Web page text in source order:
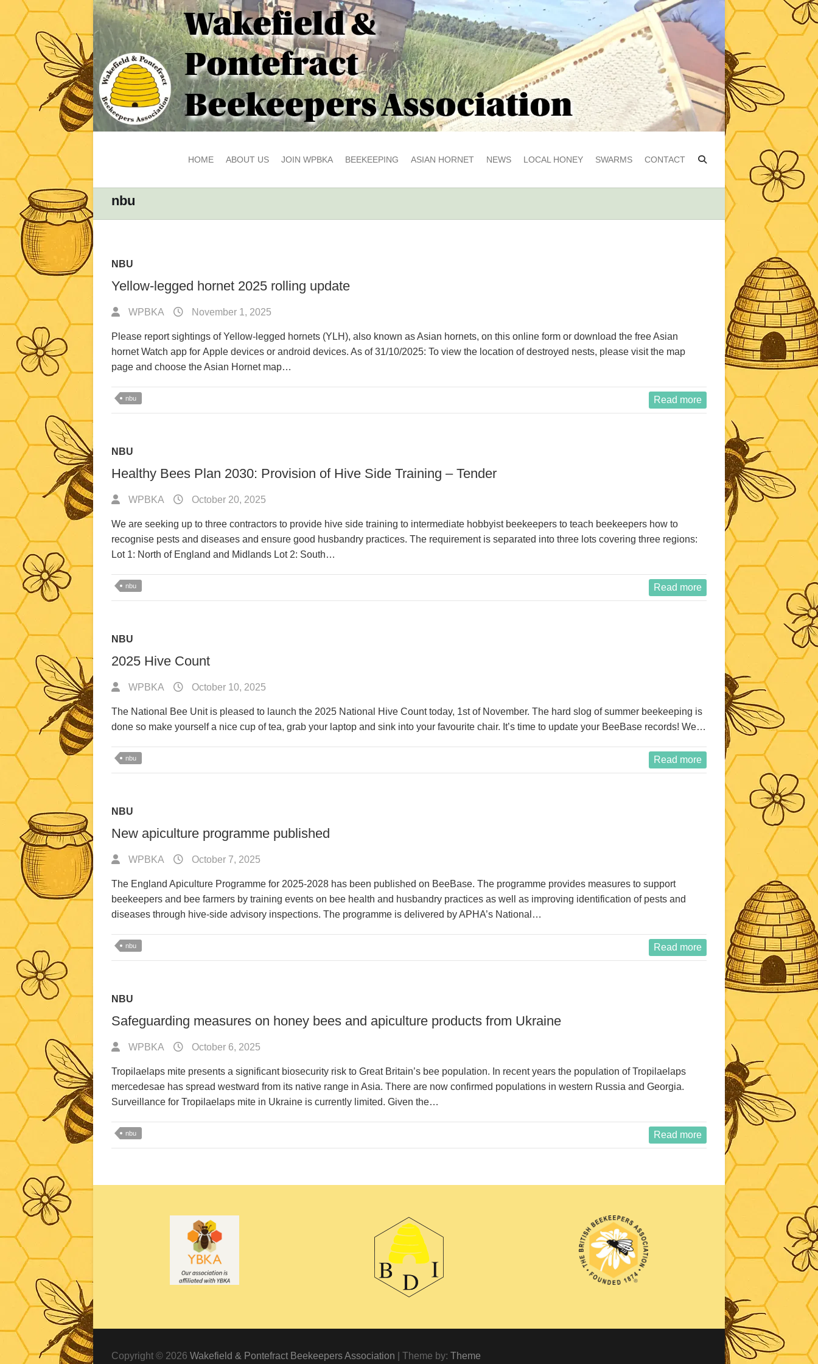
HOME ABOUT US JOIN WPBKA BEEKEEPING ASIAN HORNET NEWS LOCAL HONEY SWARMS CONTACT
nbu
NBU
Yellow-legged hornet 2025 rolling update
WPBKA November 1, 2025
Please report sightings of Yellow-legged hornets (YLH), also known as Asian hornets, on this online form or download the free Asian
hornet Watch app for Apple devices or android devices. As of 31/10/2025: To view the location of destroyed nests, please visit the map
page and choose the Asian Hornet map…
nbu Read more
NBU
Healthy Bees Plan 2030: Provision of Hive Side Training – Tender
WPBKA October 20, 2025
We are seeking up to three contractors to provide hive side training to intermediate hobbyist beekeepers to teach beekeepers how to
recognise pests and diseases and ensure good husbandry practices. The requirement is separated into three lots covering three regions:
Lot 1: North of England and Midlands Lot 2: South…
nbu Read more
NBU
2025 Hive Count
WPBKA October 10, 2025
The National Bee Unit is pleased to launch the 2025 National Hive Count today, 1st of November. The hard slog of summer beekeeping is
done so make yourself a nice cup of tea, grab your laptop and sink into your favourite chair. It’s time to update your BeeBase records! We…
nbu Read more
NBU
New apiculture programme published
WPBKA October 7, 2025
The England Apiculture Programme for 2025-2028 has been published on BeeBase. The programme provides measures to support
beekeepers and bee farmers by training events on bee health and husbandry practices as well as improving identification of pests and
diseases through hive-side advisory inspections. The programme is delivered by APHA’s National…
nbu Read more
NBU
Safeguarding measures on honey bees and apiculture products from Ukraine
WPBKA October 6, 2025
Tropilaelaps mite presents a significant biosecurity risk to Great Britain’s bee population. In recent years the population of Tropilaelaps
mercedesae has spread westward from its native range in Asia. There are now confirmed populations in western Russia and Georgia.
Surveillance for Tropilaelaps mite in Ukraine is currently limited. Given the…
nbu Read more
Copyright © 2026 Wakefield & Pontefract Beekeepers Association | Theme by: Theme